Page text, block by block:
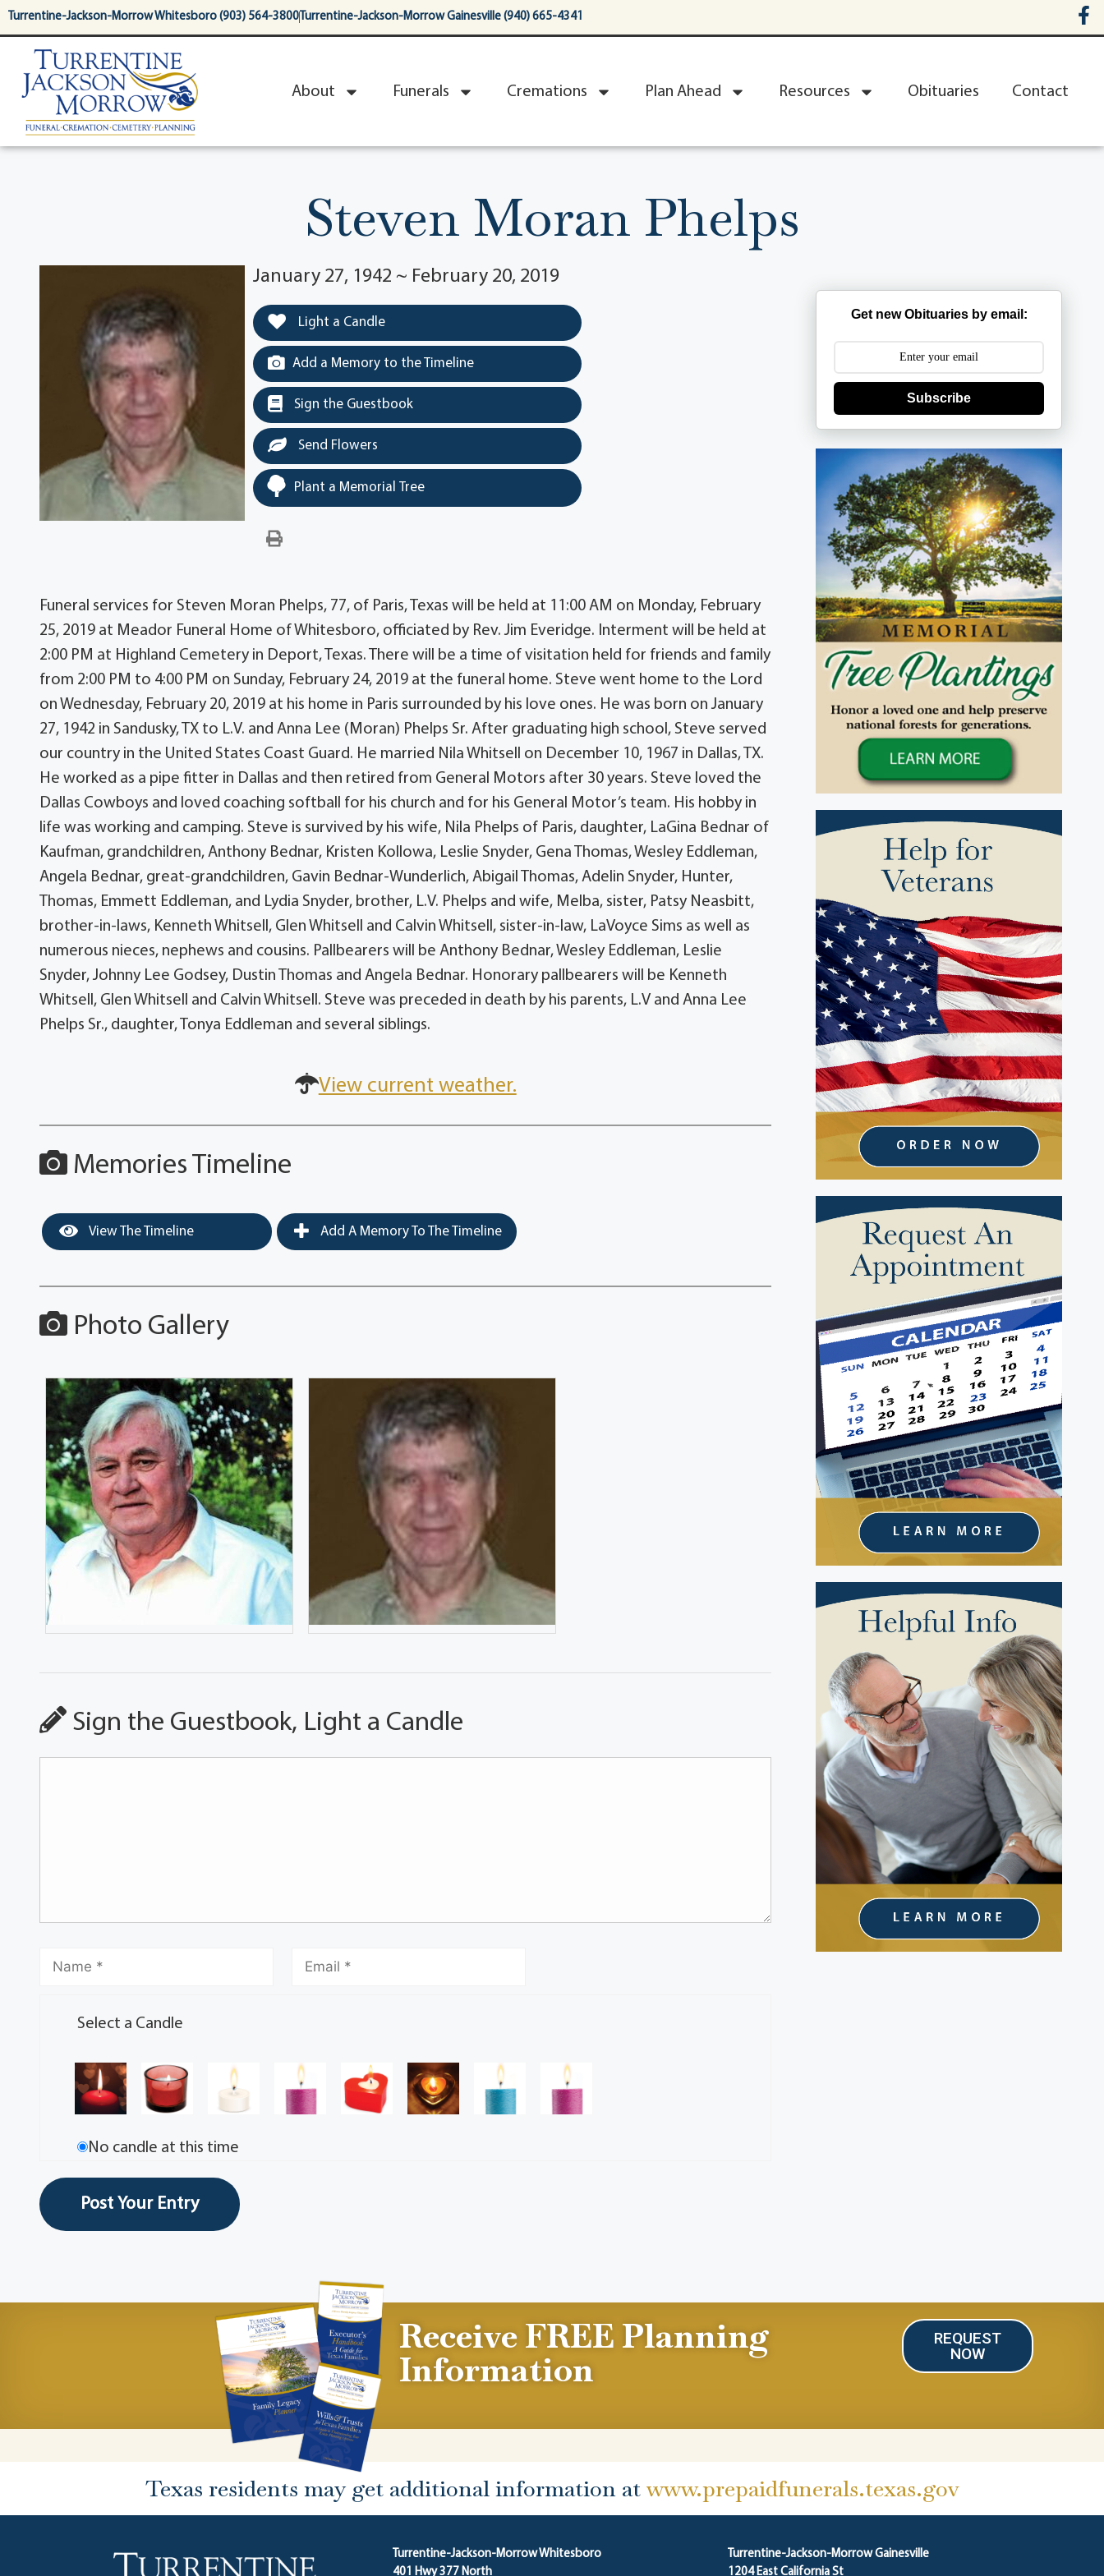
content
Turrentine-Jackson-Morrow Whitesboro (903) 564-3800 Turrentine-Jackson-Morrow Gainesville (940) 665-4341
About Funerals Cremations Plan Ahead Resources Obituaries Contact
Steven Moran Phelps
January 27, 1942 ~ February 20, 2019
Light a Candle
Add a Memory to the Timeline
Sign the Guestbook
Send Flowers
Plant a Memorial Tree
Funeral services for Steven Moran Phelps, 77, of Paris, Texas will be held at 11:00 AM on Monday, February
25, 2019 at Meador Funeral Home of Whitesboro, officiated by Rev. Jim Everidge. Interment will be held at
2:00 PM at Highland Cemetery in Deport, Texas. There will be a time of visitation held for friends and family
from 2:00 PM to 4:00 PM on Sunday, February 24, 2019 at the funeral home. Steve went home to the Lord
on Wednesday, February 20, 2019 at his home in Paris surrounded by his love ones. He was born on January
27, 1942 in Sandusky, TX to L.V. and Anna Lee (Moran) Phelps Sr. After graduating high school, Steve served
our country in the United States Coast Guard. He married Nila Whitsell on December 10, 1967 in Dallas, TX.
He worked as a pipe fitter in Dallas and then retired from General Motors after 30 years. Steve loved the
Dallas Cowboys and loved coaching softball for his church and for his General Motor’s team. His hobby in
life was working and camping. Steve is survived by his wife, Nila Phelps of Paris, daughter, LaGina Bednar of
Kaufman, grandchildren, Anthony Bednar, Kristen Kollowa, Leslie Snyder, Gena Thomas, Wesley Eddleman,
Angela Bednar, great-grandchildren, Gavin Bednar-Wunderlich, Abigail Thomas, Adelin Snyder, Hunter,
Thomas, Emmett Eddleman, and Lydia Snyder, brother, L.V. Phelps and wife, Melba, sister, Patsy Neasbitt,
brother-in-laws, Kenneth Whitsell, Glen Whitsell and Calvin Whitsell, sister-in-law, LaVoyce Sims as well as
numerous nieces, nephews and cousins. Pallbearers will be Anthony Bednar, Wesley Eddleman, Leslie
Snyder, Johnny Lee Godsey, Dustin Thomas and Angela Bednar. Honorary pallbearers will be Kenneth
Whitsell, Glen Whitsell and Calvin Whitsell. Steve was preceded in death by his parents, L.V and Anna Lee
Phelps Sr., daughter, Tonya Eddleman and several siblings.
View current weather.
Memories Timeline
View The Timeline Add A Memory To The Timeline
Photo Gallery
Sign the Guestbook, Light a Candle
Select a Candle
No candle at this time
Get new Obituaries by email:
Subscribe
Receive FREE Planning
Information
REQUEST
NOW
Texas residents may get additional information at www.prepaidfunerals.texas.gov
Turrentine-Jackson-Morrow Whitesboro
401 Hwy 377 North
Turrentine-Jackson-Morrow Gainesville
1204 East California St